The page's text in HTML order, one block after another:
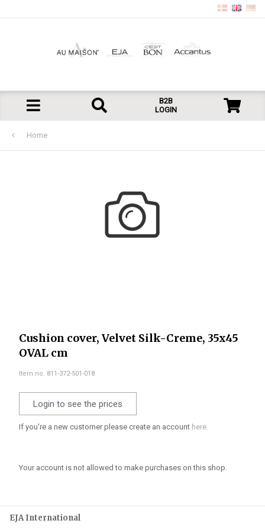
B2B
LOGIN
Home
Cushion cover, Velvet Silk-Creme, 35x45
OVAL cm
Item no. 811-372-501-018
Login to see the prices
If you're a new customer please create an account here.
Your account is not allowed to make purchases on this shop.
EJA International